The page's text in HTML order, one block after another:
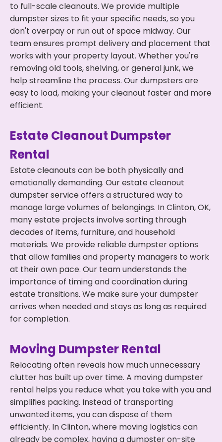
to full-scale cleanouts. We provide multiple
dumpster sizes to fit your specific needs, so you
don't overpay or run out of space midway. Our
team ensures prompt delivery and placement that
works with your property layout. Whether you're
removing old tools, shelving, or general junk, we
help streamline the process. Our dumpsters are
easy to load, making your cleanout faster and more
efficient.
Estate Cleanout Dumpster
Rental
Estate cleanouts can be both physically and
emotionally demanding. Our estate cleanout
dumpster service offers a structured way to
manage large volumes of belongings. In Clinton, OK,
many estate projects involve sorting through
decades of items, furniture, and household
materials. We provide reliable dumpster options
that allow families and property managers to work
at their own pace. Our team understands the
importance of timing and coordination during
estate transitions. We make sure your dumpster
arrives when needed and stays as long as required
for completion.
Moving Dumpster Rental
Relocating often reveals how much unnecessary
clutter has built up over time. A moving dumpster
rental helps you reduce what you take with you and
simplifies packing. Instead of transporting
unwanted items, you can dispose of them
efficiently. In Clinton, where moving logistics can
already be complex, having a dumpster on-site